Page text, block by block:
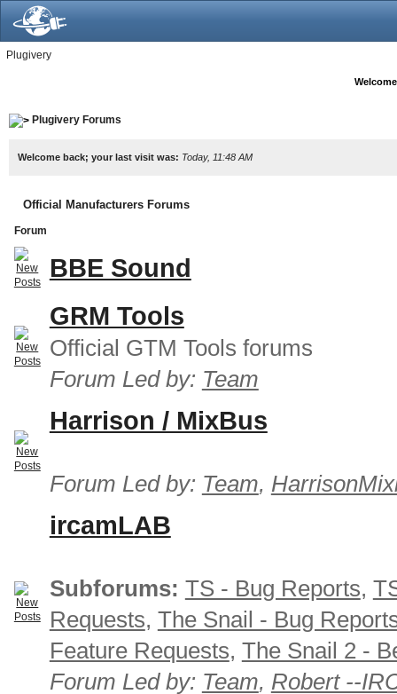
Plugivery
Plugivery Forums
Welcome back; your last visit was: Today, 11:48 AM
Official Manufacturers Forums
Forum
BBE Sound
GRM Tools
Official GTM Tools forums
Forum Led by: Team
Harrison / MixBus
Forum Led by: Team,
ircamLAB
Subforums: TS - Bug Reports,
Requests, The Snail - Bug
Feature Requests, The Snail 2 -
Forum Led by: Team, Robert --